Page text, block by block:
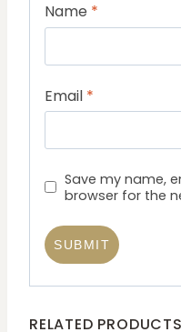
Name *
Email *
Save my name,
browser for the
RELATED PRODUCTS